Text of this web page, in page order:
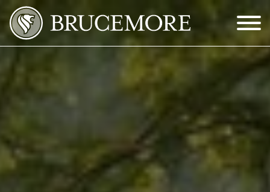
Skip to Main Content
Menu